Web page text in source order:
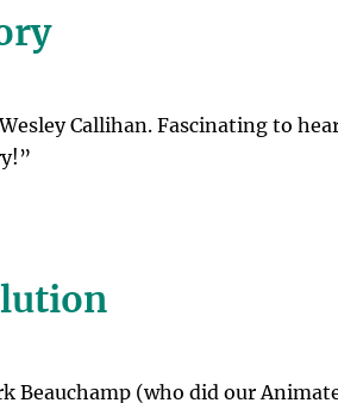
Callihan. Fascinating to
Beauchamp (who did our